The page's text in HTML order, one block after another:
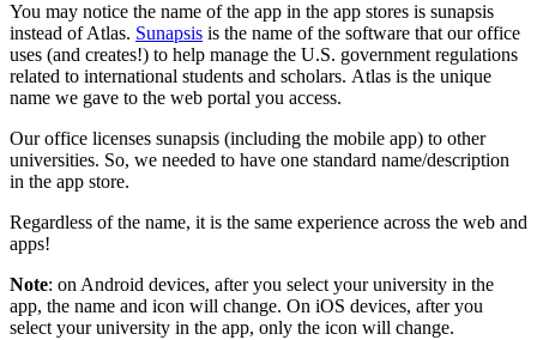
You may notice the name of the app in the app stores is sunapsis
instead of Atlas. Sunapsis is the name of the software that our office
uses (and creates!) to help manage the U.S. government regulations
related to international students and scholars. Atlas is the unique
name we gave to the web portal you access.
Our office licenses sunapsis (including the mobile app) to other
universities. So, we needed to have one standard name/description
in the app store.
Regardless of the name, it is the same experience across the web and
apps!
Note: on Android devices, after you select your university in the
app, the name and icon will change. On iOS devices, after you
select your university in the app, only the icon will change.